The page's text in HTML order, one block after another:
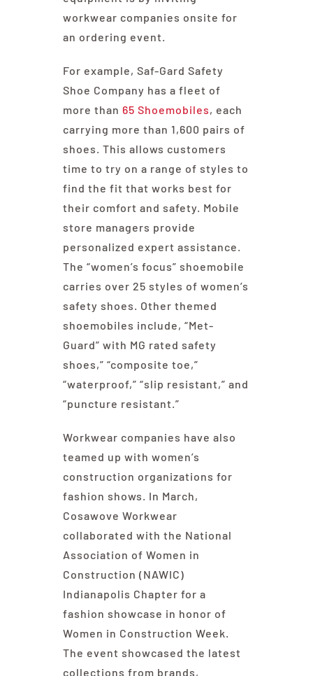
workwear companies onsite for
an ordering event.
For example, Saf-Gard Safety
Shoe Company has a fleet of
more than 65 Shoemobiles, each
carrying more than 1,600 pairs of
shoes. This allows customers
time to try on a range of styles to
find the fit that works best for
their comfort and safety. Mobile
store managers provide
personalized expert assistance.
The “women’s focus” shoemobile
carries over 25 styles of women’s
safety shoes. Other themed
shoemobiles include, “Met-
Guard” with MG rated safety
shoes,” “composite toe,”
“waterproof,” “slip resistant,” and
“puncture resistant.”
Workwear companies have also
teamed up with women’s
construction organizations for
fashion shows. In March,
Cosawove Workwear
collaborated with the National
Association of Women in
Construction (NAWIC)
Indianapolis Chapter for a
fashion showcase in honor of
Women in Construction Week.
The event showcased the latest
collections from brands,